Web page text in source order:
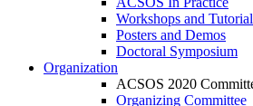
Workshops and
Posters and Demos
Doctoral Symposium
Organization
ACSOS 2020
Organizing Committee